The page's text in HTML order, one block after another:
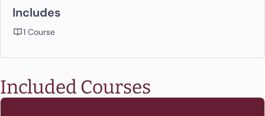
Included Courses
Includes
1 Course